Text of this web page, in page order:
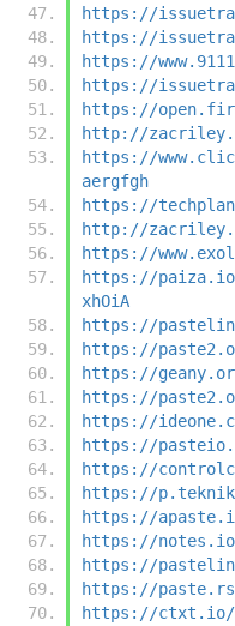
https://
https://
https://
https://
https://
http://
https://
aergfgh
https://
http://
https://
https://paiza.io/
xhOiA
https://
https://
https://
https://
https://
https://
https://
https://
https://
https://notes.io/
https://
https://
https://ctxt.io/2/